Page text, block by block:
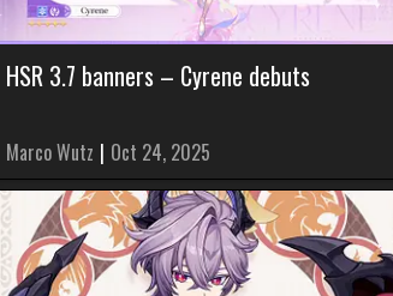
HSR 3.7 banners – Cyrene debuts
Marco Wutz | Oct 24, 2025